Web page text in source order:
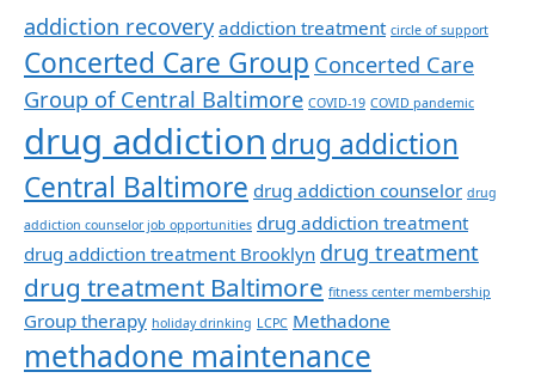
addiction recovery addiction treatment circle of support
Concerted Care Group Concerted Care
Group of Central Baltimore COVID-19 COVID pandemic
drug addiction drug addiction
Central Baltimore drug addiction counselor drug
addiction counselor job opportunities drug addiction treatment
drug addiction treatment Brooklyn drug treatment
drug treatment Baltimore fitness center membership
Group therapy holiday drinking LCPC Methadone
methadone maintenance